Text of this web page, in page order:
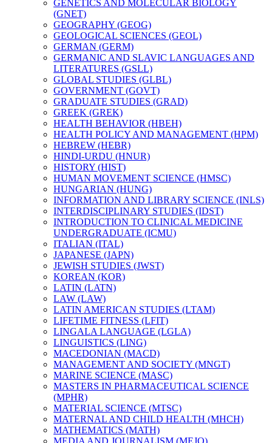
GENETICS AND MOLECULAR BIOLOGY
(GNET)
GEOGRAPHY (GEOG)
GEOLOGICAL SCIENCES (GEOL)
GERMAN (GERM)
GERMANIC AND SLAVIC LANGUAGES AND
LITERATURES (GSLL)
GLOBAL STUDIES (GLBL)
GOVERNMENT (GOVT)
GRADUATE STUDIES (GRAD)
GREEK (GREK)
HEALTH BEHAVIOR (HBEH)
HEALTH POLICY AND MANAGEMENT (HPM)
HEBREW (HEBR)
HINDI-​URDU (HNUR)
HISTORY (HIST)
HUMAN MOVEMENT SCIENCE (HMSC)
HUNGARIAN (HUNG)
INFORMATION AND LIBRARY SCIENCE (INLS)
INTERDISCIPLINARY STUDIES (IDST)
INTRODUCTION TO CLINICAL MEDICINE
UNDERGRADUATE (ICMU)
ITALIAN (ITAL)
JAPANESE (JAPN)
JEWISH STUDIES (JWST)
KOREAN (KOR)
LATIN (LATN)
LAW (LAW)
LATIN AMERICAN STUDIES (LTAM)
LIFETIME FITNESS (LFIT)
LINGALA LANGUAGE (LGLA)
LINGUISTICS (LING)
MACEDONIAN (MACD)
MANAGEMENT AND SOCIETY (MNGT)
MARINE SCIENCE (MASC)
MASTERS IN PHARMACEUTICAL SCIENCE
(MPHR)
MATERIAL SCIENCE (MTSC)
MATERNAL AND CHILD HEALTH (MHCH)
MATHEMATICS (MATH)
MEDIA AND JOURNALISM (MEJO)